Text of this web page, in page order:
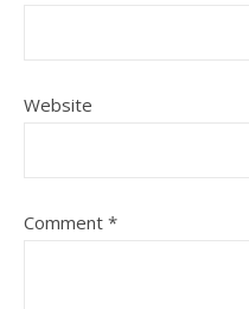
Website
Comment *